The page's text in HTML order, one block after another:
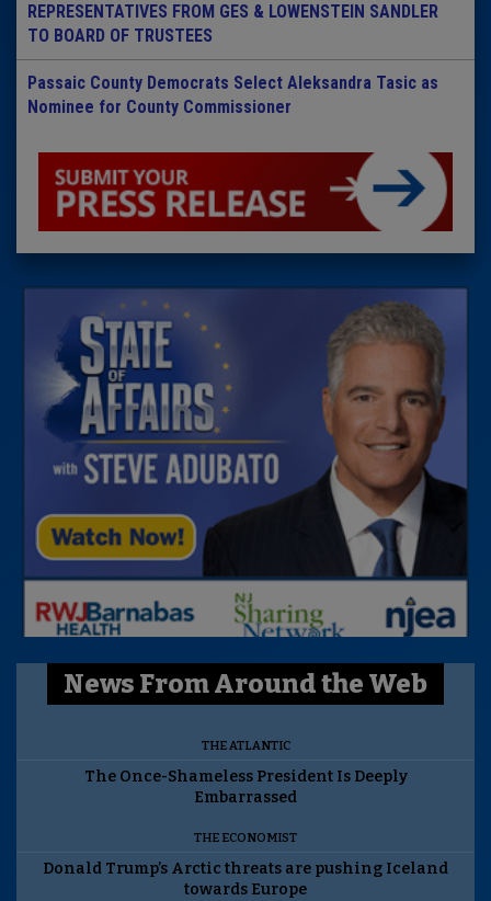
REPRESENTATIVES FROM GES & LOWENSTEIN SANDLER
TO BOARD OF TRUSTEES
Passaic County Democrats Select Aleksandra Tasic as
Nominee for County Commissioner
News From Around the Web
THE ATLANTIC
The Once-Shameless President Is Deeply
Embarrassed
THE ECONOMIST
Donald Trump’s Arctic threats are pushing Iceland
towards Europe